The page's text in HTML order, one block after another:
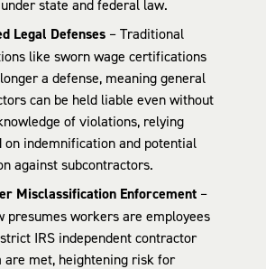
state and federal law.
Legal Defenses – Traditional
like sworn wage certifications
a defense, meaning general
can be held liable even without
of violations, relying
on indemnification and potential
against subcontractors.
Misclassification Enforcement –
presumes workers are employees
IRS independent contractor
are met, heightening risk for